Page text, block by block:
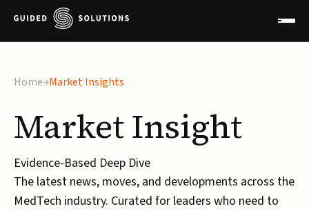
Home Market Insights
MarketInsight
Evidence-Based Deep Dive
The latest news, moves, and developments across the
MedTech industry. Curated for leaders who need to